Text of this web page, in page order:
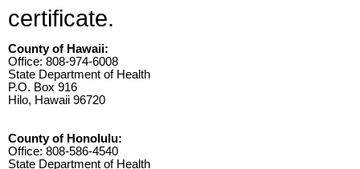
certificate.
County of Hawaii:
Office: 808-974-6008
State Department of Health
P.O. Box 916
Hilo, Hawaii 96720
County of Honolulu:
Office: 808-586-4540
State Department of Health